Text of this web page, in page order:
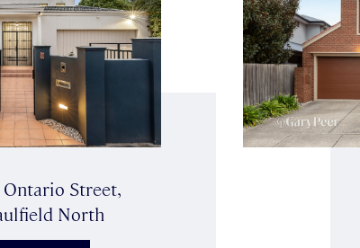
Ontario Street,
North